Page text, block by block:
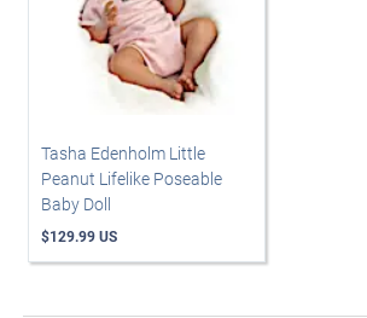
Tasha Edenholm Little
Peanut Lifelike Poseable
Baby Doll
$129.99 US